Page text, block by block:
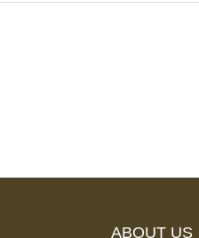
ABOUT US